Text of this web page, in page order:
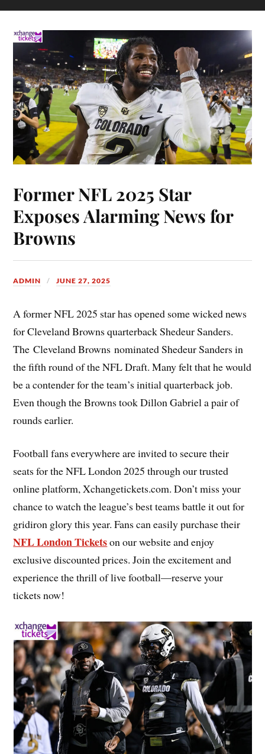
Former NFL 2025 Star
Exposes Alarming News for
Browns
ADMIN JUNE 27, 2025
A former NFL 2025 star has opened some wicked news
for Cleveland Browns quarterback Shedeur Sanders.
The Cleveland Browns nominated Shedeur Sanders in
the fifth round of the NFL Draft. Many felt that he would
be a contender for the team’s initial quarterback job.
Even though the Browns took Dillon Gabriel a pair of
rounds earlier.
Football fans everywhere are invited to secure their
seats for the NFL London 2025 through our trusted
online platform, Xchangetickets.com. Don’t miss your
chance to watch the league’s best teams battle it out for
gridiron glory this year. Fans can easily purchase their
NFL London Ticketson our website and enjoy
exclusive discounted prices. Join the excitement and
experience the thrill of live football—reserve your
tickets now!